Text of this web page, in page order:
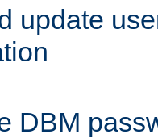
update
DBM